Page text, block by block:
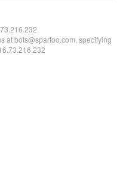
at bots@spartoo.com, specifying